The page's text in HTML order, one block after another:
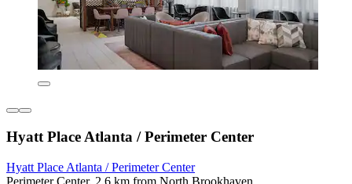
Hyatt Place Atlanta / Perimeter Center
Hyatt Place Atlanta / Perimeter Center
Perimeter Center, 2.6 km from North Brookhaven